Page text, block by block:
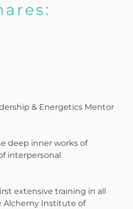
& Energetics Mentor
deep inner works of
interpersonal
extensive training in all
Alchemy Institute of